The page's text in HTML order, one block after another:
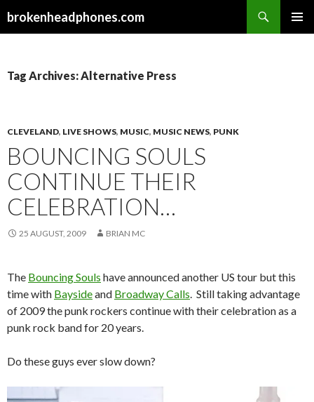
brokenheadphones.com
Tag Archives: Alternative Press
CLEVELAND, LIVE SHOWS, MUSIC, MUSIC NEWS, PUNK
BOUNCING SOULS
CONTINUE THEIR
CELEBRATION…
25 AUGUST, 2009 BRIAN MC
The Bouncing Souls have announced another US tour but this
time with Baysideand Broadway Calls. Still taking advantage
of 2009 the punk rockers continue with their celebration as a
punk rock band for 20 years.
Do these guys ever slow down?